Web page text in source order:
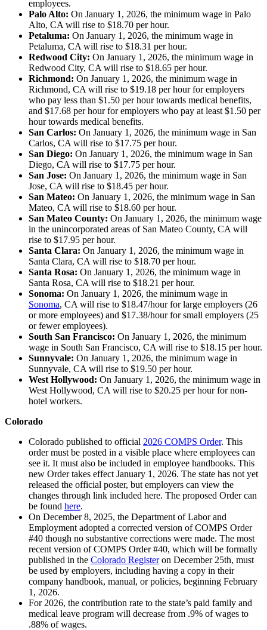
employees.
Palo Alto: On January 1, 2026, the minimum wage in Palo
Alto, CA will rise to $18.70 per hour.
Petaluma: On January 1, 2026, the minimum wage in
Petaluma, CA will rise to $18.31 per hour.
Redwood City: On January 1, 2026, the minimum wage in
Redwood City, CA will rise to $18.65 per hour.
Richmond: On January 1, 2026, the minimum wage in
Richmond, CA will rise to $19.18 per hour for employers
who pay less than $1.50 per hour towards medical benefits,
and $17.68 per hour for employers who pay at least $1.50 per
hour towards medical benefits.
San Carlos: On January 1, 2026, the minimum wage in San
Carlos, CA will rise to $17.75 per hour.
San Diego: On January 1, 2026, the minimum wage in San
Diego, CA will rise to $17.75 per hour.
San Jose: On January 1, 2026, the minimum wage in San
Jose, CA will rise to $18.45 per hour.
San Mateo: On January 1, 2026, the minimum wage in San
Mateo, CA will rise to $18.60 per hour.
San Mateo County: On January 1, 2026, the minimum wage
in the unincorporated areas of San Mateo County, CA will
rise to $17.95 per hour.
Santa Clara: On January 1, 2026, the minimum wage in
Santa Clara, CA will rise to $18.70 per hour.
Santa Rosa: On January 1, 2026, the minimum wage in
Santa Rosa, CA will rise to $18.21 per hour.
Sonoma: On January 1, 2026, the minimum wage in
Sonoma, CA will rise to $18.47/hour for large employers (26
or more employees) and $17.38/hour for small employers (25
or fewer employees).
South San Francisco: On January 1, 2026, the minimum
wage in South San Francisco, CA will rise to $18.15 per hour.
Sunnyvale: On January 1, 2026, the minimum wage in
Sunnyvale, CA will rise to $19.50 per hour.
West Hollywood: On January 1, 2026, the minimum wage in
West Hollywood, CA will rise to $20.25 per hour for non-
hotel workers.
Colorado
Colorado published to official 2026 COMPS Order. This
order must be posted in a visible place where employees can
see it. It must also be included in employee handbooks. This
new Order takes effect January 1, 2026. The state has not yet
released the official poster, but employers can view the
changes through link included here. The proposed Order can
be found here.
On December 8, 2025, the Department of Labor and
Employment adopted a corrected version of COMPS Order
#40 though no substantive corrections were made. The most
recent version of COMPS Order #40, which will be formally
published in the Colorado Registeron December 25th, must
be used by employers, including having a copy in their
company handbook, manual, or policies, beginning February
1, 2026.
For 2026, the contribution rate to the state’s paid family and
medical leave program will decrease from .9% of wages to
.88% of wages.